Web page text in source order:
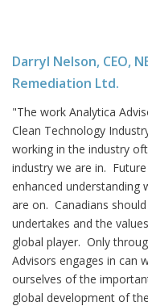
Darryl Nelson, CEO,
Remediation Ltd.
"The work Analytica
Clean Technology
working in the industry
industry we are in.
enhanced understanding
are on. Canadians
undertakes and the
global player. Only
Advisors engages in can
ourselves of the
global development of